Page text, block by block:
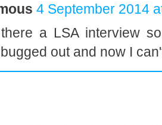
4 September 2014
a LSA interview
out and now I